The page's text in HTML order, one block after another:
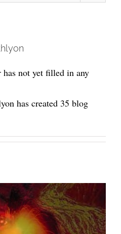
has not yet filled in any
has created 35 blog